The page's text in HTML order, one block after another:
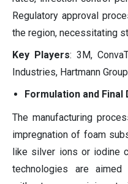
Regulatory approval
the region, necessitating
Key Players: 3M,
Industries, Hartmann
Formulation and
The manufacturing
impregnation of foam
like silver ions or iodine
technologies are